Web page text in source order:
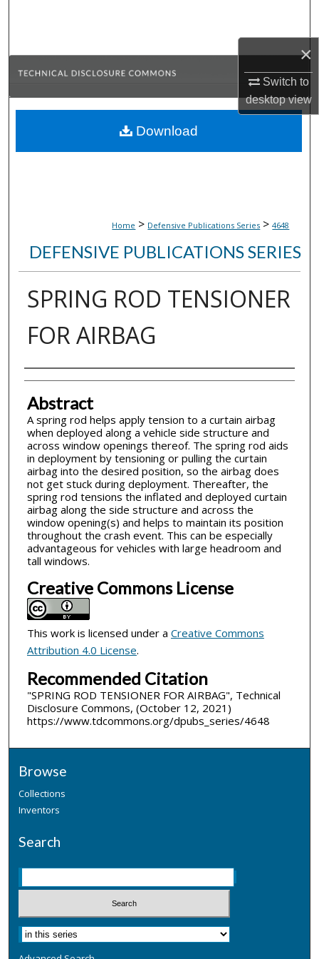
×
Switch to
desktopview
Browse Collections
About
Home > Defensive Publications Series > 4648
DEFENSIVE PUBLICATIONS SERIES
SPRING ROD TENSIONER
FOR AIRBAG
Inventor(s)
Abstract
A spring rod helps apply tension to a curtain airbag
when deployed along a vehicle side structure and
across window openings thereof. The spring rod aids
in deployment by tensioning or pulling the curtain
airbag into the desired position, so the airbag does
not get stuck during deployment. Thereafter, the
spring rod tensions the inflated and deployed curtain
airbag along the side structure and across the
window opening(s) and helps to maintain its position
throughout the crash event. This can be especially
advantageous for vehicles with large headroom and
tall windows.
Creative Commons License
This work is licensed under a Creative Commons
Attribution 4.0 License.
Recommended Citation
"SPRING ROD TENSIONER FOR AIRBAG", Technical
Disclosure Commons, (October 12, 2021)
https://www.tdcommons.org/dpubs_series/4648
Download
Browse
Collections
Inventors
Search